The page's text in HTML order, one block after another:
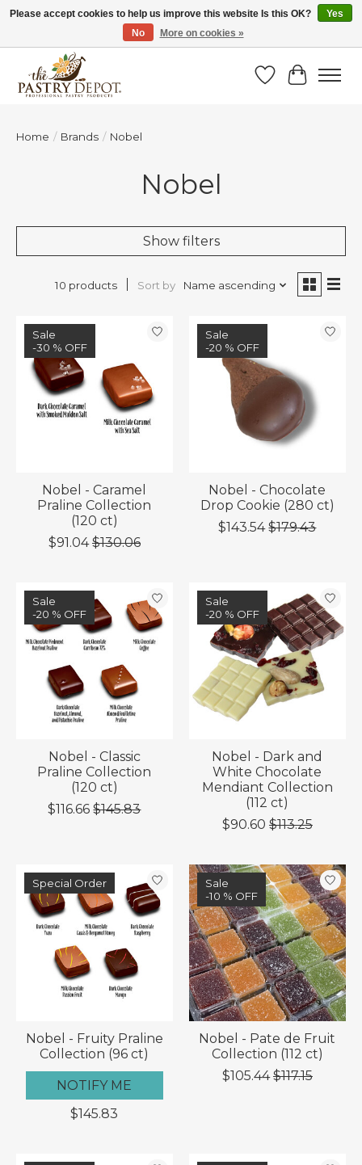
SAVE 10% WITH CODE BTS10 FROM JUL 24 - AUG 9!
Wish List
Cart
Home / Brands / Nobel
Nobel
Show filters
10 products Sort by Name ascending
Sale
-30 % OFF
Nobel - Caramel
Praline Collection
(120 ct)
$91.04 $130.06
Sale
-20 % OFF
Nobel - Chocolate
Drop Cookie (280 ct)
$143.54 $179.43
Sale
-20 % OFF
Nobel - Classic
Praline Collection
(120 ct)
$116.66 $145.83
Sale
-20 % OFF
Nobel - Dark and
White Chocolate
Mendiant Collection
(112 ct)
$90.60 $113.25
Special Order
Nobel - Fruity Praline
Collection (96 ct)
NOTIFY ME
$145.83
Sale
-10 % OFF
Nobel - Pate de Fruit
Collection (112 ct)
$105.44 $117.15
Please accept cookies to help us improve this website Is this OK?
Yes
No
More on cookies »